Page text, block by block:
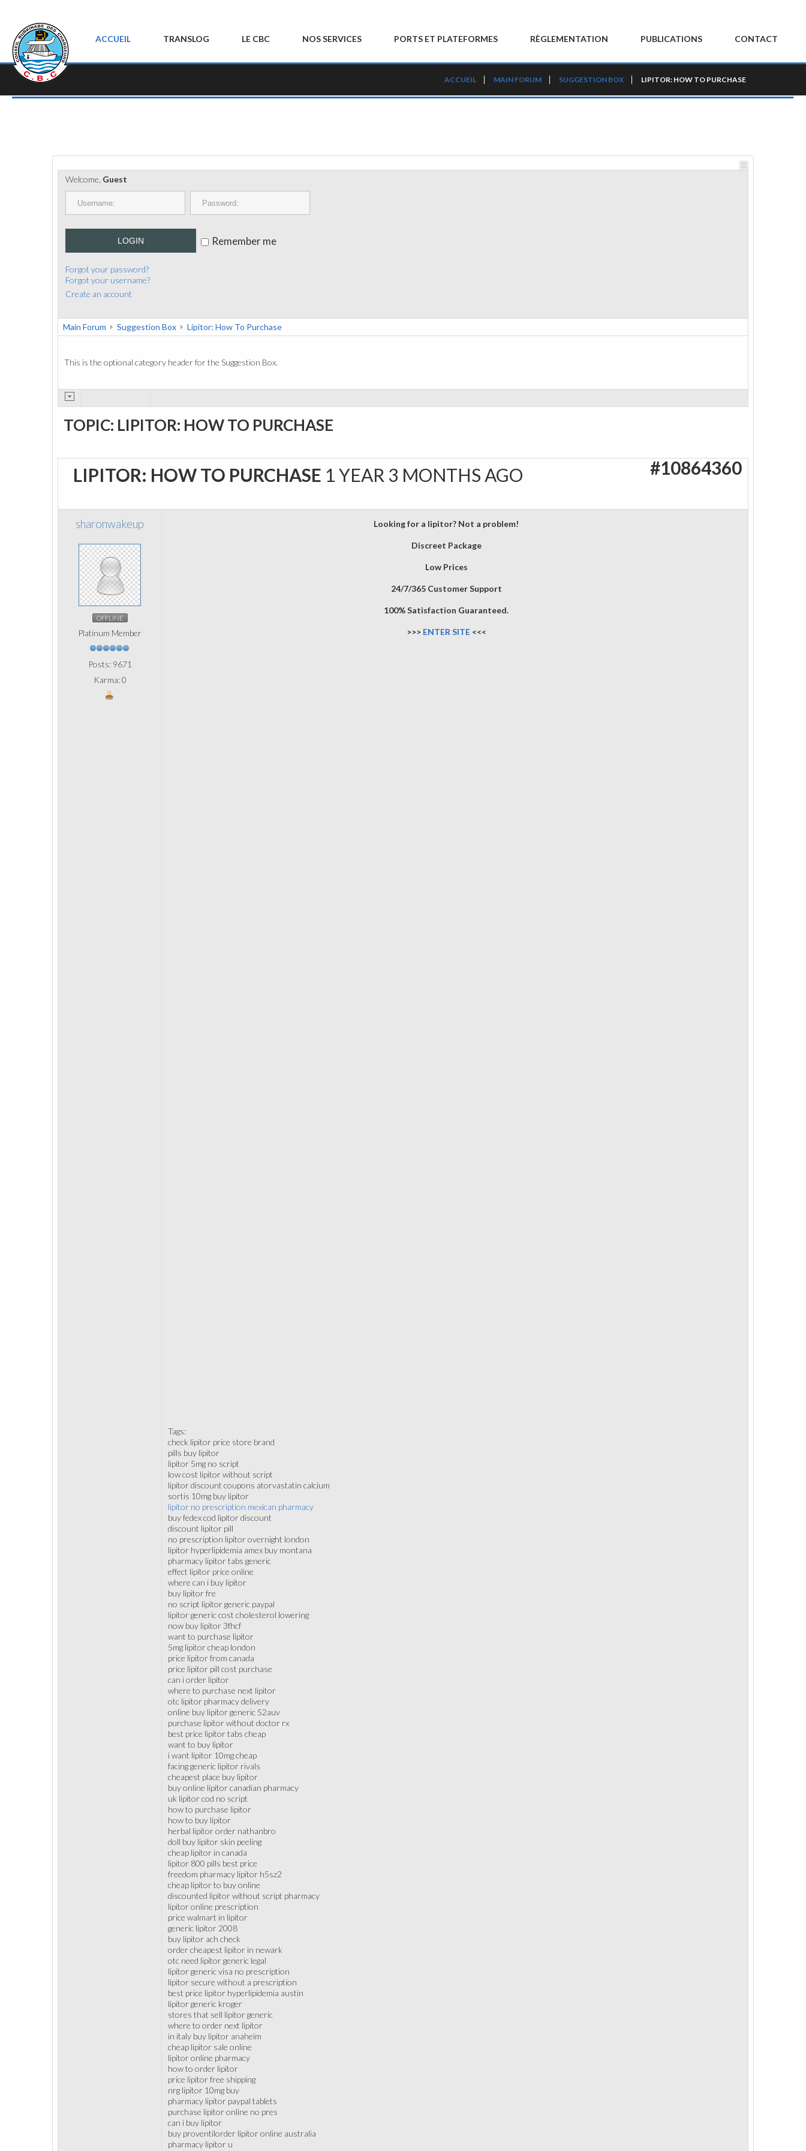
ACCUEIL TRANSLOG LE CBC NOS SERVICES PORTS ET PLATEFORMES RÈGLEMENTATION PUBLICATIONS CONTACT
ACCUEIL MAIN FORUM SUGGESTION BOX LIPITOR: HOW TO PURCHASE
Welcome, Guest
LOGIN Remember me
Forgot your password?
Forgot your username?
Create an account
Main Forum Suggestion Box Lipitor: How To Purchase
This is the optional category header for the Suggestion Box.
TOPIC: LIPITOR: HOW TO PURCHASE
LIPITOR: HOW TO PURCHASE 1 YEAR 3 MONTHS AGO #10864360
sharonwakeup
OFFLINE
Platinum Member
Posts: 9671
Karma: 0
Looking for a lipitor? Not a problem!
Discreet Package
Low Prices
24/7/365 Customer Support
100% Satisfaction Guaranteed.
>>> ENTER SITE<<<
Tags:
check lipitor price store brand
pills buy lipitor
lipitor 5mg no script
low cost lipitor without script
lipitor discount coupons atorvastatin calcium
sortis 10mg buy lipitor
lipitor no prescription mexican pharmacy
buy fedex cod lipitor discount
discount lipitor pill
no prescription lipitor overnight london
lipitor hyperlipidemia amex buy montana
pharmacy lipitor tabs generic
effect lipitor price online
where can i buy lipitor
buy lipitor fre
no script lipitor generic paypal
lipitor generic cost cholesterol lowering
now buy lipitor 3fhcf
want to purchase lipitor
5mg lipitor cheap london
price lipitor from canada
price lipitor pill cost purchase
can i order lipitor
where to purchase next lipitor
otc lipitor pharmacy delivery
online buy lipitor generic 52auv
purchase lipitor without doctor rx
best price lipitor tabs cheap
want to buy lipitor
i want lipitor 10mg cheap
facing generic lipitor rivals
cheapest place buy lipitor
buy online lipitor canadian pharmacy
uk lipitor cod no script
how to purchase lipitor
how to buy lipitor
herbal lipitor order nathanbro
doll buy lipitor skin peeling
cheap lipitor in canada
lipitor 800 pills best price
freedom pharmacy lipitor h5sz2
cheap lipitor to buy online
discounted lipitor without script pharmacy
lipitor online prescription
price walmart in lipitor
generic lipitor 2008
buy lipitor ach check
order cheapest lipitor in newark
otc need lipitor generic legal
lipitor generic visa no prescription
lipitor secure without a prescription
best price lipitor hyperlipidemia austin
lipitor generic kroger
stores that sell lipitor generic
where to order next lipitor
in italy buy lipitor anaheim
cheap lipitor sale online
lipitor online pharmacy
how to order lipitor
price lipitor free shipping
nrg lipitor 10mg buy
pharmacy lipitor paypal tablets
purchase lipitor online no pres
can i buy lipitor
buy proventilorder lipitor online australia
pharmacy lipitor u